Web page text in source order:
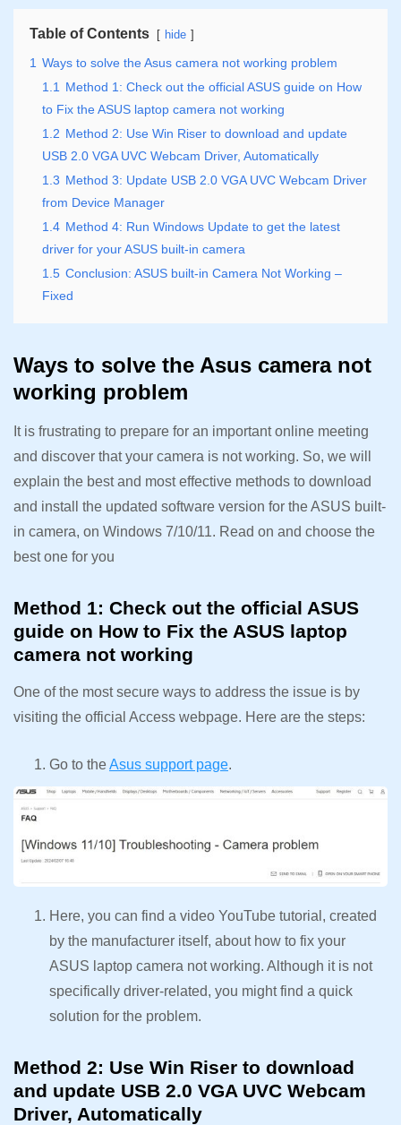
Table of Contents hide
1 Ways to solve the Asus camera not working problem
1.1 Method 1: Check out the official ASUS guide on How
to Fix the ASUS laptop camera not working
1.2 Method 2: Use Win Riser to download and update
USB 2.0 VGA UVC Webcam Driver, Automatically
1.3 Method 3: Update USB 2.0 VGA UVC Webcam Driver
from Device Manager
1.4 Method 4: Run Windows Update to get the latest
driver for your ASUS built-in camera
1.5 Conclusion: ASUS built-in Camera Not Working –
Fixed
Ways to solve the Asus camera not
working problem
It is frustrating to prepare for an important online meeting
and discover that your camera is not working. So, we will
explain the best and most effective methods to download
and install the updated software version for the ASUS built-
in camera, on Windows 7/10/11. Read on and choose the
best one for you
Method 1: Check out the official ASUS
guide on How to Fix the ASUS laptop
camera not working
One of the most secure ways to address the issue is by
visiting the official Access webpage. Here are the steps:
Go to theAsus support page.
Here, you can find a video YouTube tutorial, created
by the manufacturer itself, about how to fix your
ASUS laptop camera not working. Although it is not
specifically driver-related, you might find a quick
solution for the problem.
Method 2: Use Win Riser to download
and update USB 2.0 VGA UVC Webcam
Driver, Automatically